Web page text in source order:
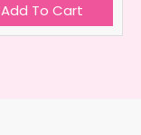
Add To Cart